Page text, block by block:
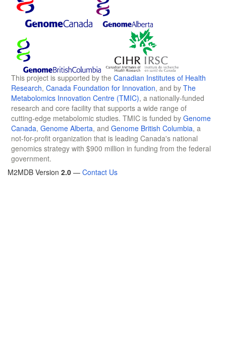
This project is supported by the Canadian Institutes of Health
Research, Canada Foundation for Innovation, and by The
Metabolomics Innovation Centre (TMIC), a nationally-funded
research and core facility that supports a wide range of
cutting-edge metabolomic studies. TMIC is funded by Genome
Canada, Genome Alberta, and Genome British Columbia, a
not-for-profit organization that is leading Canada's national
genomics strategy with $900 million in funding from the federal
government.
M2MDB Version 2.0 — Contact Us